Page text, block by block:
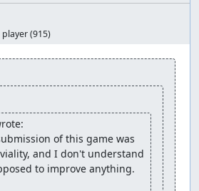
player(915)
of this game was
and I don't understand
to improve anything.